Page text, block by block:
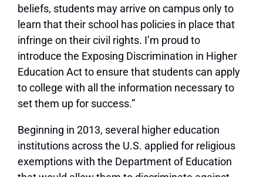
beliefs, students may arrive on campus only to
learn that their school has policies in place that
infringe on their civil rights. I’m proud to
introduce the Exposing Discrimination in Higher
Education Act to ensure that students can apply
to college with all the information necessary to
set them up for success.”
Beginning in 2013, several higher education
institutions across the U.S. applied for religious
exemptions with the Department of Education